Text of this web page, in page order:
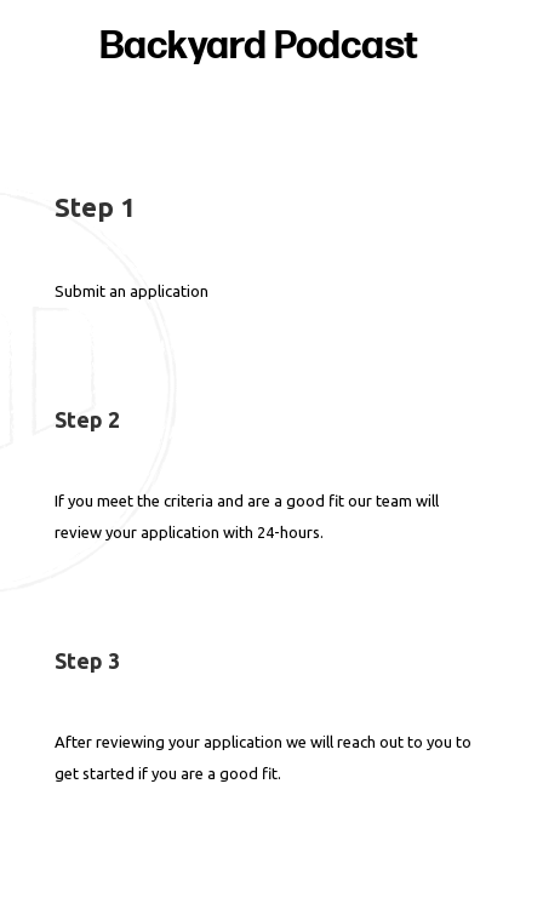
Backyard Podcast
Step 1
Submit an application
Step 2
If you meet the criteria and are a good fit our team will
review your application with 24-hours.
Step 3
After reviewing your application we will reach out to you to
get started if you are a good fit.